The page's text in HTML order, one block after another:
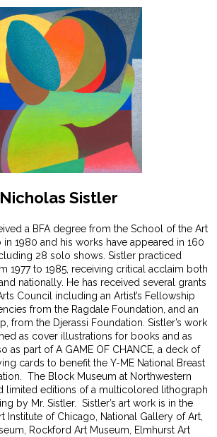
Nicholas Sistler
a BFA degree from the School of the Art
in 1980 and his works have appeared in 160
28 solo shows. Sistler practiced
1977 to 1985, receiving critical acclaim both
nationally. He has received several grants
Council including an Artist’s Fellowship
from the Ragdale Foundation, and an
from the Djerassi Foundation. Sistler’s work
as cover illustrations for books and as
as part of A GAME OF CHANCE, a deck of
cards to benefit the Y-ME National Breast
The Block Museum at Northwestern
limited editions of a multicolored lithograph
by Mr. Sistler. Sistler’s art work is in the
Institute of Chicago, National Gallery of Art,
Rockford Art Museum, Elmhurst Art